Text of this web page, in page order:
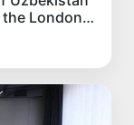
London